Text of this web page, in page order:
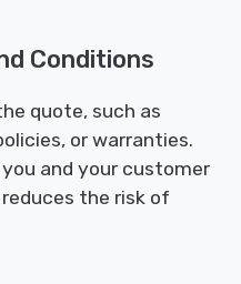
Conditions
quote, such as
or warranties.
and your customer
the risk of